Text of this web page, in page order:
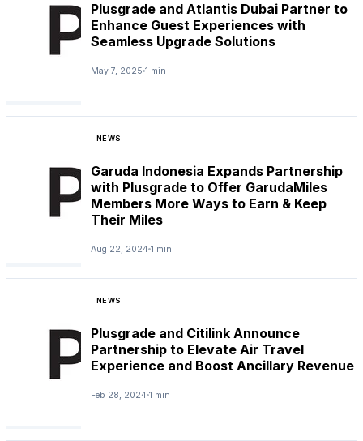
Plusgrade and Atlantis Dubai Partner to
Enhance Guest Experiences with
Seamless Upgrade Solutions
May 7, 2025 1 min
NEWS
Garuda Indonesia Expands Partnership
with Plusgrade to Offer GarudaMiles
Members More Ways to Earn & Keep
Their Miles
Aug 22, 2024 1 min
NEWS
Plusgrade and Citilink Announce
Partnership to Elevate Air Travel
Experience and Boost Ancillary Revenue
Feb 28, 2024 1 min